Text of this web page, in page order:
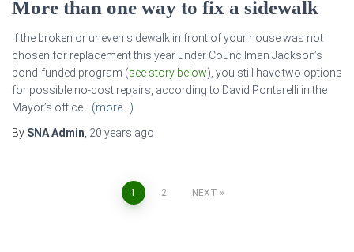
More than one way to fix a sidewalk
If the broken or uneven sidewalk in front of your house was not
chosen for replacement this year under Councilman Jackson’s
bond-funded program (see story below), you still have two options
for possible no-cost repairs, according to David Pontarelli in the
Mayor’s office.
(more…)
By SNA Admin 20 years ago
1 2 NEXT